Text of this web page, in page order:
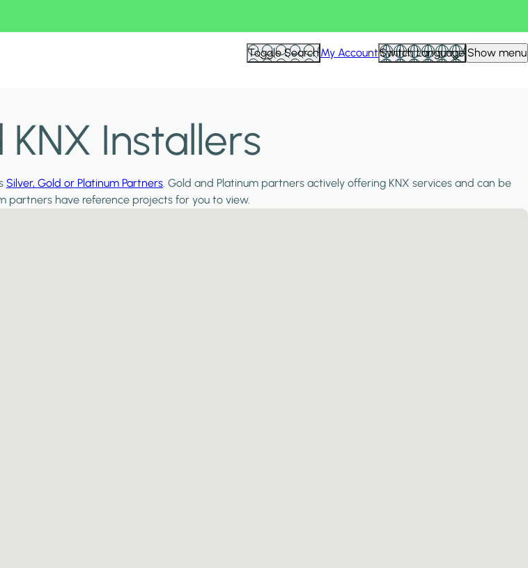
Toggle SearchMy AccountSwitch Language Show menu
Installers
Silver, Gold or Platinum Partners. Gold and Platinum partners actively offering KNX services and can be
partners have reference projects for you to view.